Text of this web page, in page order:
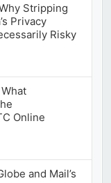
Stripping
Privacy
Risky
Online
and Mail’s